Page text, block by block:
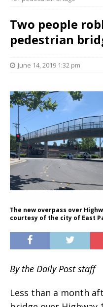
Two people
pedestrian
June 14, 2019 1:32 pm
The new overpass over
courtesy of the city of East
By the Daily Post staff
Less than a month